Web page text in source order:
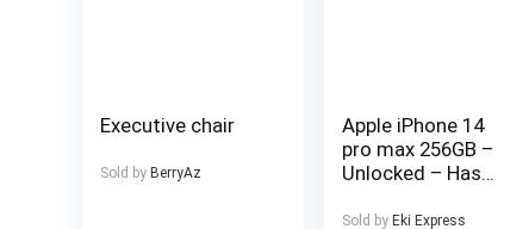
Executive chair
Sold by BerryAz
Apple iPhone 14
pro max 256GB –
Unlocked – Has
(eSIM only)
Sold by Eki Express